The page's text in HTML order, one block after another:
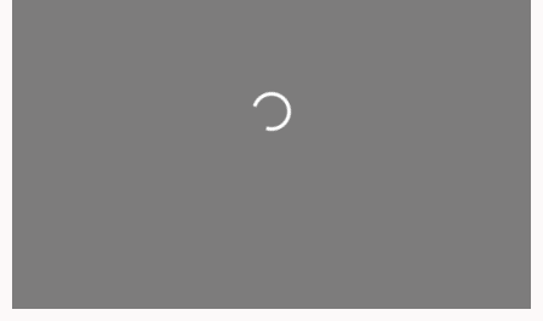
Loading...